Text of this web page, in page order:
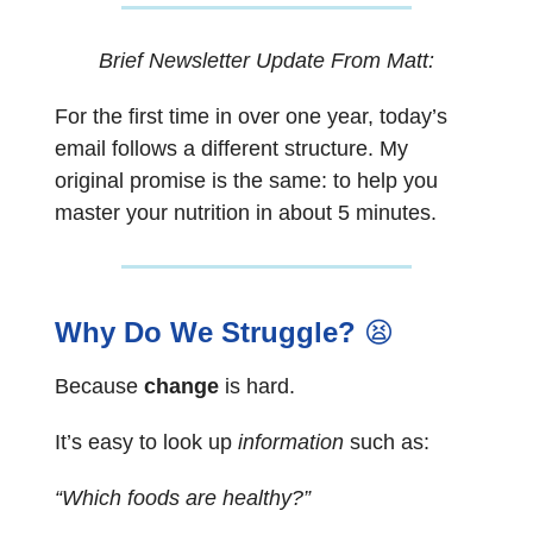
Brief Newsletter Update From Matt:
For the first time in over one year, today’s
email follows a different structure. My
original promise is the same: to help you
master your nutrition in about 5 minutes.
Why Do We Struggle? 😫
Because change is hard.
It’s easy to look up information such as:
“Which foods are healthy?”